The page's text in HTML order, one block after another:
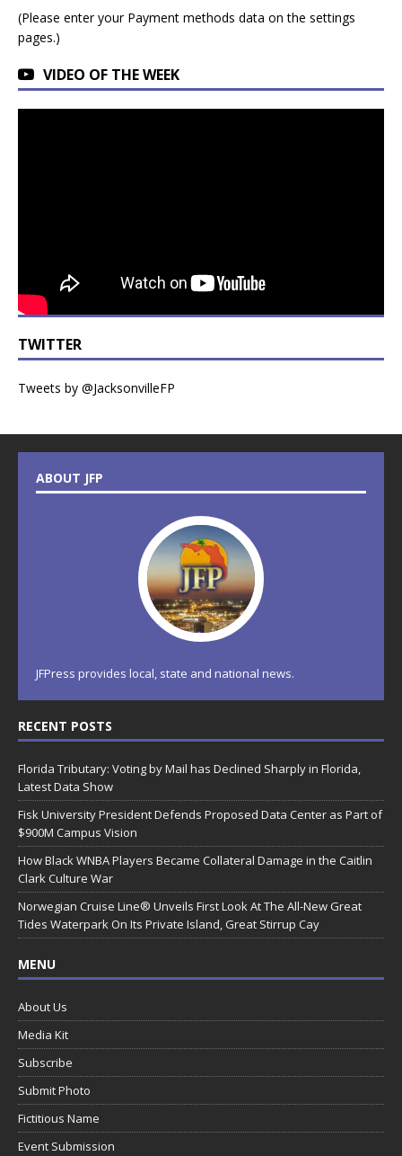
(Please enter your Payment methods data on the settings
pages.)
VIDEO OF THE WEEK
TWITTER
Tweets by @JacksonvilleFP
ABOUT JFP
JFPress provides local, state and national news.
RECENT POSTS
Florida Tributary: Voting by Mail has Declined Sharply in Florida,
Latest Data Show
Fisk University President Defends Proposed Data Center as Part of
$900M Campus Vision
How Black WNBA Players Became Collateral Damage in the Caitlin
Clark Culture War
Norwegian Cruise Line® Unveils First Look At The All-New Great
Tides Waterpark On Its Private Island, Great Stirrup Cay
MENU
About Us
Media Kit
Subscribe
Submit Photo
Fictitious Name
Event Submission